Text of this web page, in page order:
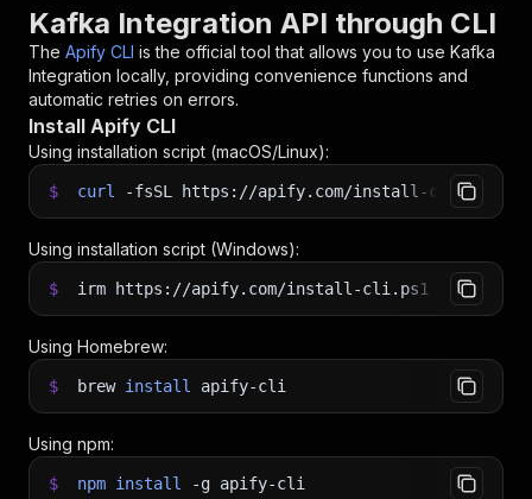
Kafka Integration API through CLI
The Apify CLI is the official tool that allows you to use Kafka
Integration locally, providing convenience functions and
automatic retries on errors.
Install Apify CLI
Using installation script (macOS/Linux):
$ curl -fsSL https://apify.com/install-cli.sh
Using installation script (Windows):
$ irm https://apify.com/install-cli.ps1 iex
Using Homebrew:
$ brew install apify-cli
Using npm:
$ npm install -g apify-cli